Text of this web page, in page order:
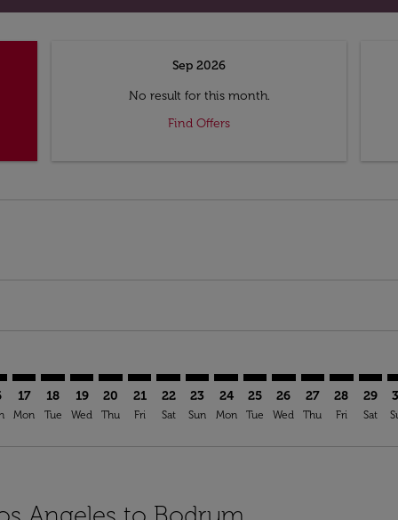
Sep 2026
No result for this month.
Find Offers
17
Mon
18
Tue
19
Wed
20
Thu
LAX–BJV: cmp-view-offers-disclaimer.
21
Fri
LAX–BJV: cmp-view-offers-
22
Sat
LAX–BJV: cmp-view-offers-
23
Sun
LAX–BJV: cmp-view-offers-
24
Mon
LAX–BJV: cmp-view-
25
Tue
LAX–BJV: cmp-
26
Wed
LAX–BJV:
27
Thu
28
Fri
29
Sat